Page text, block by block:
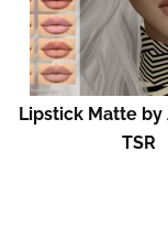
Lipstick Matte by
TSR